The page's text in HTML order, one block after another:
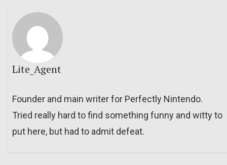
Lite_Agent
Founder and main writer for Perfectly Nintendo.
Tried really hard to find something funny and witty to
put here, but had to admit defeat.